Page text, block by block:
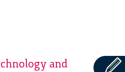
and